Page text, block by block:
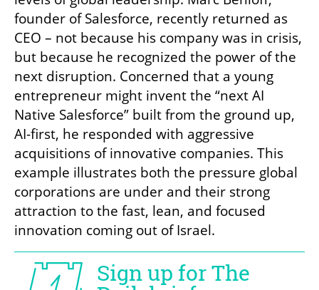
founder of Salesforce, recently returned as
CEO – not because his company was in crisis,
but because he recognized the power of the
next disruption. Concerned that a young
entrepreneur might invent the “next AI
Native Salesforce” built from the ground up,
AI-first, he responded with aggressive
acquisitions of innovative companies. This
example illustrates both the pressure global
corporations are under and their strong
attraction to the fast, lean, and focused
innovation coming out of Israel.